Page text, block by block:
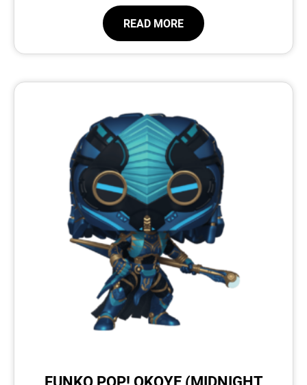
READ MORE